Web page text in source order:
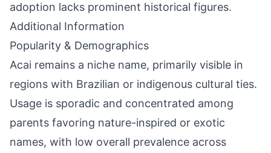
adoption lacks prominent historical figures.
Additional Information
Popularity & Demographics
Acai remains a niche name, primarily visible in
regions with Brazilian or indigenous cultural ties.
Usage is sporadic and concentrated among
parents favoring nature-inspired or exotic
names, with low overall prevalence across